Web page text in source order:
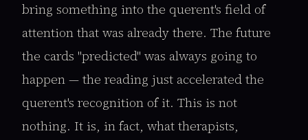
bring something into the querent's field of
attention that was already there. The future
the cards "predicted" was always going to
happen — the reading just accelerated the
querent's recognition of it. This is not
nothing. It is, in fact, what therapists,